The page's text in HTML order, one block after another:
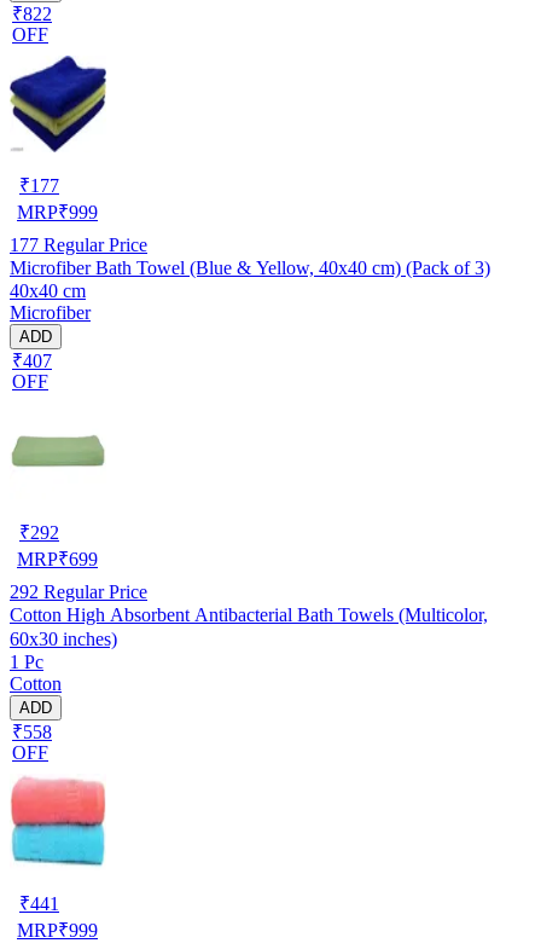
₹822
OFF
₹177
MRP₹999
177 Regular Price
Microfiber Bath Towel (Blue & Yellow, 40x40 cm) (Pack of 3)
40x40 cm
Microfiber
ADD
₹407
OFF
₹292
MRP₹699
292 Regular Price
Cotton High Absorbent Antibacterial Bath Towels (Multicolor,
60x30 inches)
1 Pc
Cotton
ADD
₹558
OFF
₹441
MRP₹999